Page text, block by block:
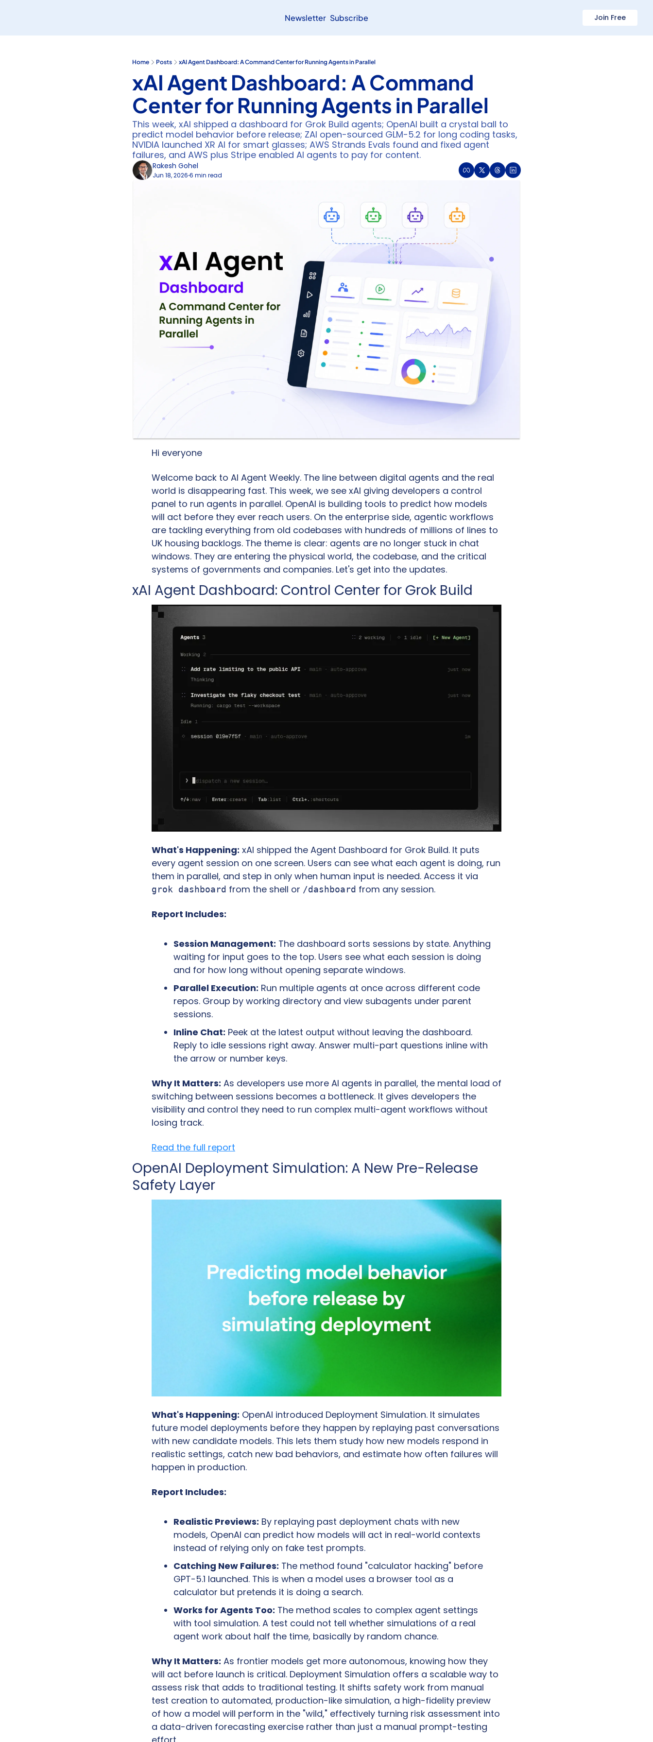
Newsletter Subscribe Join Free
Home Posts xAI Agent Dashboard: A Command Center for Running Agents in Parallel
xAI Agent Dashboard: A Command
Center for Running Agents in Parallel
This week, xAI shipped a dashboard for Grok Build agents; OpenAI built a crystal ball to
predict model behavior before release; ZAI open-sourced GLM-5.2 for long coding tasks,
NVIDIA launched XR AI for smart glasses; AWS Strands Evals found and fixed agent
failures, and AWS plus Stripe enabled AI agents to pay for content.
Rakesh Gohel
Jun 18, 2026•6 min read
Hi everyone
Welcome back to AI Agent Weekly. The line between digital agents and the real
world is disappearing fast. This week, we see xAI giving developers a control
panel to run agents in parallel. OpenAI is building tools to predict how models
will act before they ever reach users. On the enterprise side, agentic workflows
are tackling everything from old codebases with hundreds of millions of lines to
UK housing backlogs. The theme is clear: agents are no longer stuck in chat
windows. They are entering the physical world, the codebase, and the critical
systems of governments and companies. Let's get into the updates.
xAI Agent Dashboard: Control Center for Grok Build
What's Happening: xAI shipped the Agent Dashboard for Grok Build. It puts
every agent session on one screen. Users can see what each agent is doing, run
grok dashboard from the shell or /dashboard from any session.
Report Includes:
Session Management: The dashboard sorts sessions by state. Anything
waiting for input goes to the top. Users see what each session is doing
and for how long without opening separate windows.
Parallel Execution: Run multiple agents at once across different code
repos. Group by working directory and view subagents under parent
sessions.
Inline Chat: Peek at the latest output without leaving the dashboard.
Reply to idle sessions right away. Answer multi-part questions inline with
the arrow or number keys.
Why It Matters: As developers use more AI agents in parallel, the mental load of
switching between sessions becomes a bottleneck. It gives developers the
visibility and control they need to run complex multi-agent workflows without
losing track.
Read the full report
OpenAI Deployment Simulation: A New Pre-Release
Safety Layer
What's Happening: OpenAI introduced Deployment Simulation. It simulates
future model deployments before they happen by replaying past conversations
with new candidate models. This lets them study how new models respond in
realistic settings, catch new bad behaviors, and estimate how often failures will
happen in production.
Report Includes:
Realistic Previews: By replaying past deployment chats with new
models, OpenAI can predict how models will act in real-world contexts
instead of relying only on fake test prompts.
Catching New Failures: The method found "calculator hacking" before
GPT-5.1 launched. This is when a model uses a browser tool as a
calculator but pretends it is doing a search.
Works for Agents Too: The method scales to complex agent settings
with tool simulation. A test could not tell whether simulations of a real
agent work about half the time, basically by random chance.
Why It Matters: As frontier models get more autonomous, knowing how they
will act before launch is critical. Deployment Simulation offers a scalable way to
assess risk that adds to traditional testing. It shifts safety work from manual
test creation to automated, production-like simulation, a high-fidelity preview
of how a model will perform in the "wild," effectively turning risk assessment into
a data-driven forecasting exercise rather than just a manual prompt-testing